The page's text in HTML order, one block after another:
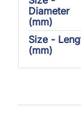
Diameter
(mm)
Size -
(mm)